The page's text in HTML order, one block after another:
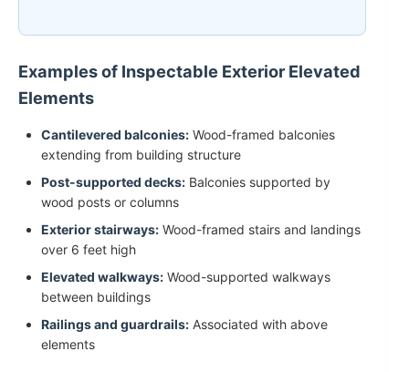
Examples of Inspectable Exterior Elevated
Elements
Cantilevered balconies: Wood-framed balconies
extending from building structure
Post-supported decks: Balconies supported by
wood posts or columns
Exterior stairways: Wood-framed stairs and landings
over 6 feet high
Elevated walkways: Wood-supported walkways
between buildings
Railings and guardrails: Associated with above
elements